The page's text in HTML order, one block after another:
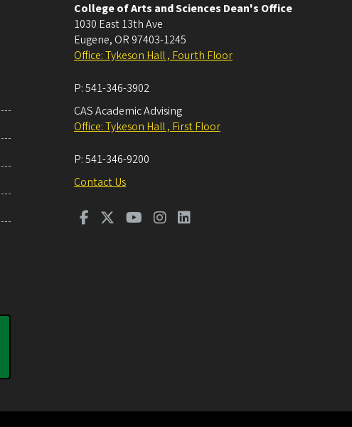
College of Arts and Sciences Dean's Office
1030 East 13th Ave
Eugene, OR 97403-1245
Office: Tykeson Hall , Fourth Floor
P:541-346-3902
CAS Academic Advising
Office: Tykeson Hall , First Floor
P:541-346-9200
Contact Us